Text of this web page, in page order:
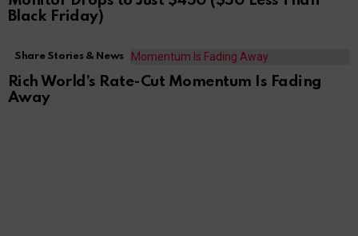
Black Friday)
Share Stories & News
Rich World’s Rate-Cut Momentum Is Fading
Away